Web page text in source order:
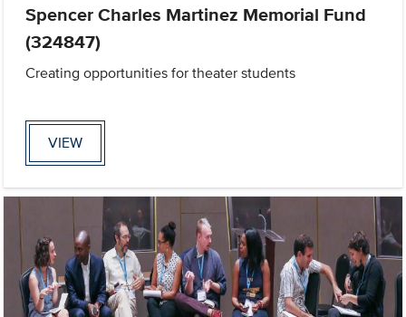
Spencer Charles Martinez Memorial Fund
(324847)
Creating opportunities for theater students
VIEW